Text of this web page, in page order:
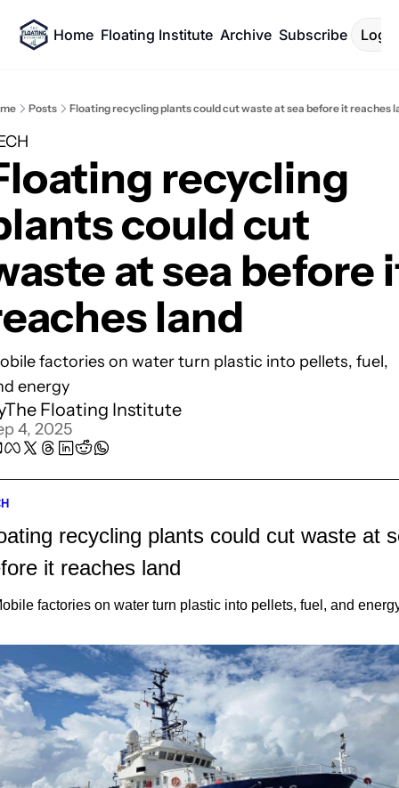
Home Floating Institute Archive Subscribe Log
Posts Floating recycling plants could cut waste at sea before it reaches
recycling
could cut
at sea before
land
factories on water turn plastic into pellets, fuel,
energy
The Floating Institute
4, 2025
recycling plants could cut waste at
it reaches land
factories on water turn plastic into pellets, fuel, and